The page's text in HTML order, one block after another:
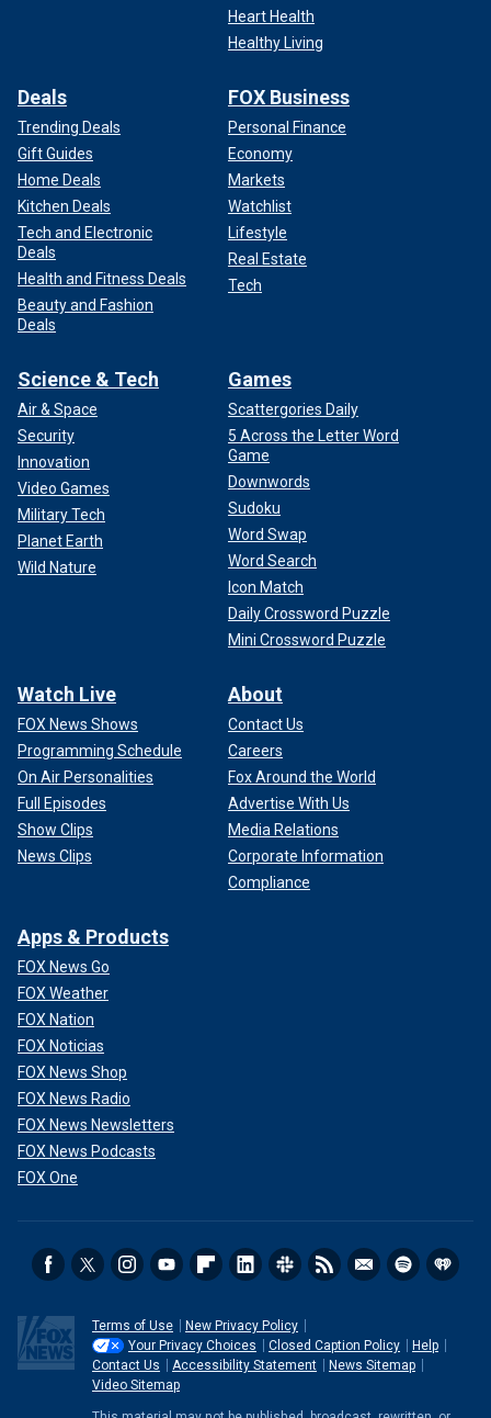
Heart Health
Healthy Living
Deals
Trending Deals
Gift Guides
Home Deals
Kitchen Deals
Tech and Electronic
Deals
Health and Fitness Deals
Beauty and Fashion
Deals
FOX Business
Personal Finance
Economy
Markets
Watchlist
Lifestyle
Real Estate
Tech
Science & Tech
Air & Space
Security
Innovation
Video Games
Military Tech
Planet Earth
Wild Nature
Games
Scattergories Daily
5 Across the Letter Word
Game
Downwords
Sudoku
Word Swap
Word Search
Icon Match
Daily Crossword Puzzle
Mini Crossword Puzzle
Watch Live
FOX News Shows
Programming Schedule
On Air Personalities
Full Episodes
Show Clips
News Clips
About
Contact Us
Careers
Fox Around the World
Advertise With Us
Media Relations
Corporate Information
Compliance
Apps & Products
FOX News Go
FOX Weather
FOX Nation
FOX Noticias
FOX News Shop
FOX News Radio
FOX News Newsletters
FOX News Podcasts
FOX One
Terms of Use
New Privacy Policy
Your Privacy Choices
Closed Caption Policy
Help
Contact Us
Accessibility Statement
News Sitemap
Video Sitemap